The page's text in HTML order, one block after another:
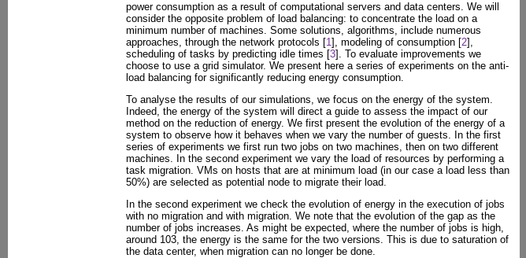
power consumption as a result of computational servers and data centers. We will
consider the opposite problem of load balancing: to concentrate the load on a
minimum number of machines. Some solutions, algorithms, include numerous
approaches, through the network protocols [1], modeling of consumption [2],
scheduling of tasks by predicting idle times [3]. To evaluate improvements we
choose to use a grid simulator. We present here a series of experiments on the anti-
load balancing for significantly reducing energy consumption.
To analyse the results of our simulations, we focus on the energy of the system.
Indeed, the energy of the system will direct a guide to assess the impact of our
method on the reduction of energy. We first present the evolution of the energy of a
system to observe how it behaves when we vary the number of guests. In the first
series of experiments we first run two jobs on two machines, then on two different
machines. In the second experiment we vary the load of resources by performing a
task migration. VMs on hosts that are at minimum load (in our case a load less than
50%) are selected as potential node to migrate their load.
In the second experiment we check the evolution of energy in the execution of jobs
with no migration and with migration. We note that the evolution of the gap as the
number of jobs increases. As might be expected, where the number of jobs is high,
around 103, the energy is the same for the two versions. This is due to saturation of
the data center, when migration can no longer be done.